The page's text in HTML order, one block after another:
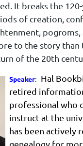
It breaks the
of creation,
pogroms,
to the story
of the 20th
Speaker: Hal
retired
professional who
instruct at the
has been actively
genealogy for